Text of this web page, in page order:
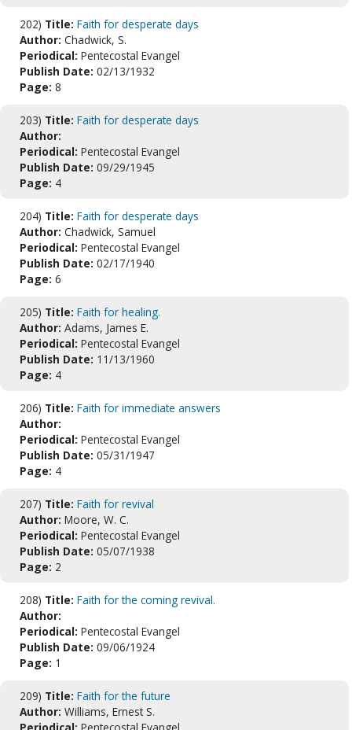
202) Title: Faith for desperate days
Author: Chadwick, S.
Periodical: Pentecostal Evangel
Publish Date: 02/13/1932
Page: 8
203) Title: Faith for desperate days
Author:
Periodical: Pentecostal Evangel
Publish Date: 09/29/1945
Page: 4
204) Title: Faith for desperate days
Author: Chadwick, Samuel
Periodical: Pentecostal Evangel
Publish Date: 02/17/1940
Page: 6
205) Title: Faith for healing.
Author: Adams, James E.
Periodical: Pentecostal Evangel
Publish Date: 11/13/1960
Page: 4
206) Title: Faith for immediate answers
Author:
Periodical: Pentecostal Evangel
Publish Date: 05/31/1947
Page: 4
207) Title: Faith for revival
Author: Moore, W. C.
Periodical: Pentecostal Evangel
Publish Date: 05/07/1938
Page: 2
208) Title: Faith for the coming revival.
Author:
Periodical: Pentecostal Evangel
Publish Date: 09/06/1924
Page: 1
209) Title: Faith for the future
Author: Williams, Ernest S.